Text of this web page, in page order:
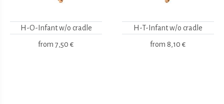
H-O-Infant w/o cradle
from 7,50 €
H-T-Infant w/o cradle
from 8,10 €